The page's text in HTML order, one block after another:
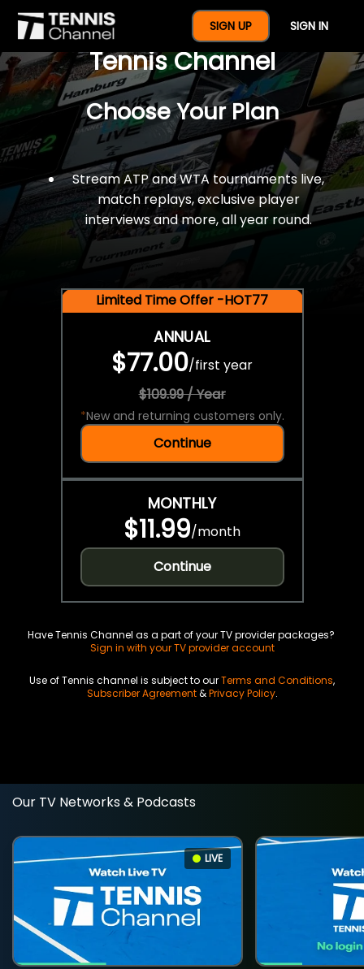
SIGN UP SIGN IN
$77 For A Full Year Of
Tennis Channel
Choose Your Plan
Stream ATP and WTA tournaments live,
match replays, exclusive player
interviews and more, all year round.
Limited Time Offer -HOT77
ANNUAL
$77.00/first year
$109.99 / Year
*New and returning customers only.
Continue
MONTHLY
$11.99/month
Continue
Have Tennis Channel as a part of your TV provider packages?
Sign in with your TV provider account
Use of Tennis channel is subject to ourTerms and Conditions,
Subscriber Agreement&Privacy Policy.
Our TV Networks & Podcasts
LIVE